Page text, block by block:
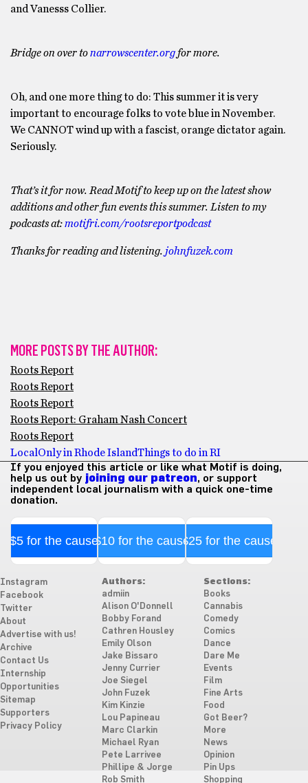
and Vanesss Collier.
Bridge on over tonarrowscenter.org for more.
Oh, and one more thing to do: This summer it is very
important to encourage folks to vote blue in November.
We CANNOT wind up with a fascist, orange dictator again.
Seriously.
That’s it for now. Read Motif to keep up on the latest show
additions and other fun events this summer. Listen to my
podcasts at:motifri.com/rootsreportpodcast
Thanks for reading and listening. johnfuzek.com
MORE POSTS BY THE AUTHOR:
Roots Report
Roots Report
Roots Report
Roots Report: Graham Nash Concert
Roots Report
Local Only in Rhode IslandThings to do in RI
If you enjoyed this article or like what Motif is doing,
help us out by joining our patreon, or support
independent local journalism with a quick one-time
donation.
$5 for the cause$10 for the cause$25 for the cause
Instagram
Facebook
Twitter
About
Advertise with us!
Archive
Contact Us
Internship
Opportunities
Sitemap
Supporters
Privacy Policy
Authors:
admiin
Alison O'Donnell
Bobby Forand
Cathren Housley
Emily Olson
Jake Bissaro
Jenny Currier
Joe Siegel
John Fuzek
Kim Kinzie
Lou Papineau
Marc Clarkin
Michael Ryan
Pete Larrivee
Phillipe & Jorge
Rob Smith
Sections:
Books
Cannabis
Comedy
Comics
Dance
Dare Me
Events
Film
Fine Arts
Food
Got Beer?
More
News
Opinion
Pin Ups
Shopping